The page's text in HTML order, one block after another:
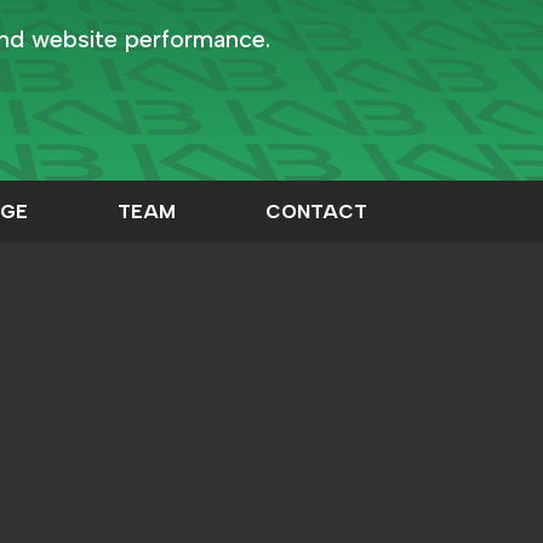
website performance.
TEAM CONTACT